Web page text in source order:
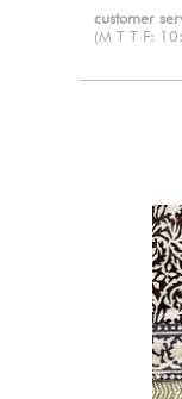
customer
(M T T F: